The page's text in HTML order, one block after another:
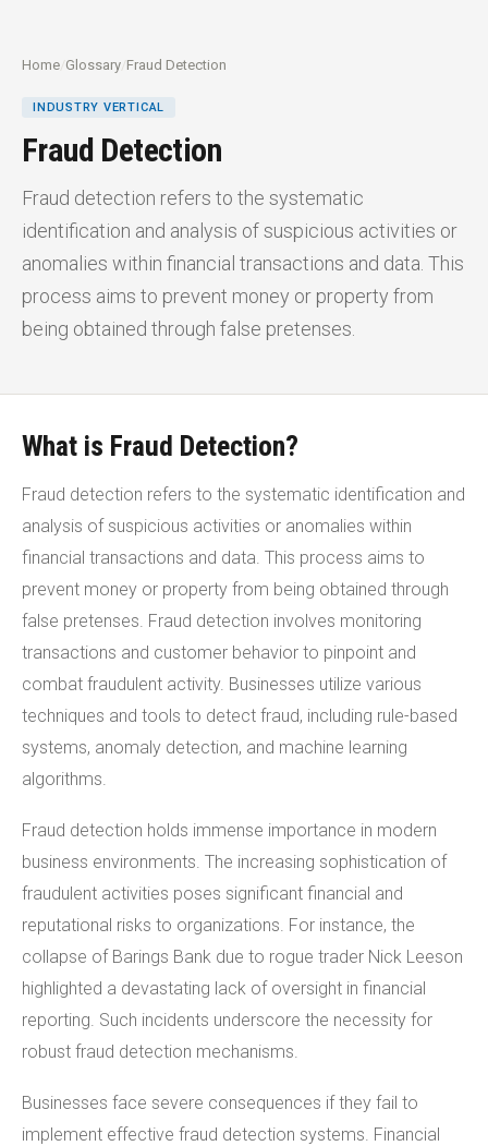
Home /Glossary /Fraud Detection
INDUSTRY VERTICAL
Fraud Detection
Fraud detection refers to the systematic
identification and analysis of suspicious activities or
anomalies within financial transactions and data. This
process aims to prevent money or property from
being obtained through false pretenses.
What is Fraud Detection?
Fraud detection refers to the systematic identification and
analysis of suspicious activities or anomalies within
financial transactions and data. This process aims to
prevent money or property from being obtained through
false pretenses. Fraud detection involves monitoring
transactions and customer behavior to pinpoint and
combat fraudulent activity. Businesses utilize various
techniques and tools to detect fraud, including rule-based
systems, anomaly detection, and machine learning
algorithms.
Fraud detection holds immense importance in modern
business environments. The increasing sophistication of
fraudulent activities poses significant financial and
reputational risks to organizations. For instance, the
collapse of Barings Bank due to rogue trader Nick Leeson
highlighted a devastating lack of oversight in financial
reporting. Such incidents underscore the necessity for
robust fraud detection mechanisms.
Businesses face severe consequences if they fail to
implement effective fraud detection systems. Financial